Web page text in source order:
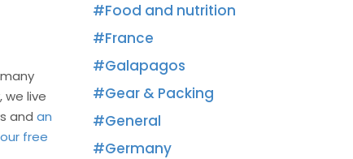
live
and an
free
Food and nutrition
France
Galapagos
Gear & Packing
General
Germany